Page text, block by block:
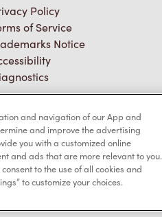
Policy
of Service
Notice
and navigation of our App and
and improve the advertising
you with a customized online
and ads that are more relevant to you.
to the use of all cookies and
to customize your choices.